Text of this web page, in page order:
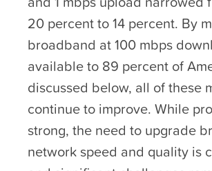
20 percent to 14 percent. By
broadband at 100 mbps
available to 89 percent of
discussed below, all of these
continue to improve. While
strong, the need to upgrade
network speed and quality is